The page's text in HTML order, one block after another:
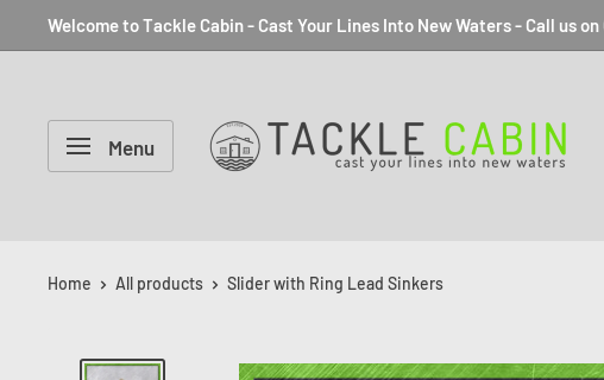
Welcome to Tackle Cabin - Cast Your Lines Into New Waters - Call us on
Menu
Home All products Slider with Ring Lead Sinkers